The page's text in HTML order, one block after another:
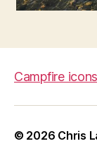
Campfire
© 2026 Chris